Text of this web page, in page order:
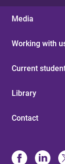
Media
Working with
Current
Library
Contact